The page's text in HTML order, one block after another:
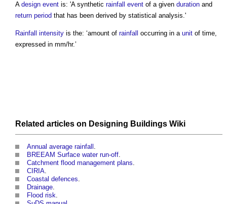
A design event is: 'A synthetic rainfall event of a given duration and
return period that has been derived by statistical analysis.'
Rainfall intensity is the: ‘amount of rainfall occurring in a unit of time,
expressed in mm/hr.’
Related articles on Designing Buildings Wiki
Annual average rainfall .
BREEAM Surface water run-off.
Catchment flood management plans.
CIRIA.
Coastal defences.
Drainage.
Flood risk.